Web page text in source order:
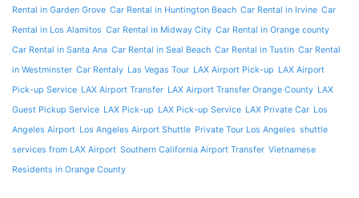
Rental in Garden Grove Car Rental in Huntington Beach Car Rental in Irvine Car
Rental in Los Alamitos Car Rental in Midway City Car Rental in Orange county
Car Rental in Santa Ana Car Rental in Seal Beach Car Rental in Tustin Car Rental
in Westminster Car Rentaly Las Vegas Tour LAX Airport Pick-up LAX Airport
Pick-up Service LAX Airport Transfer LAX Airport Transfer Orange County LAX
Guest Pickup Service LAX Pick-up LAX Pick-up Service LAX Private Car Los
Angeles Airport Los Angeles Airport Shuttle Private Tour Los Angeles shuttle
services from LAX Airport Southern California Airport Transfer Vietnamese
Residents in Orange County